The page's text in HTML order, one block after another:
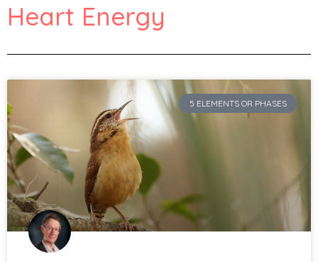
Heart Energy
5 ELEMENTS OR PHASES